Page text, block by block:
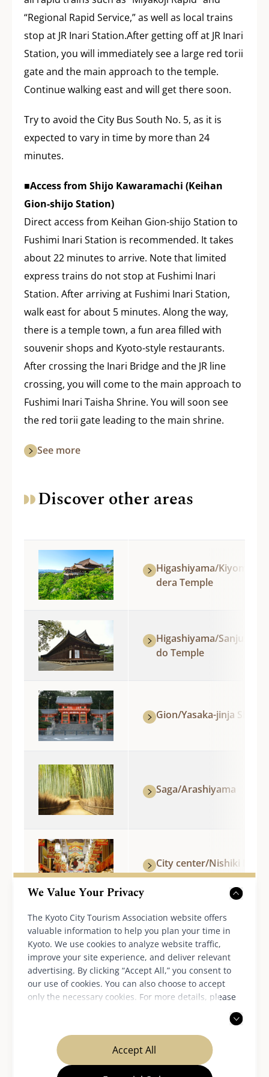
We Value Your Privacy
The Kyoto City Tourism Association website offers
valuable information to help you plan your time in
Kyoto. We use cookies to analyze website traffic,
improve your site experience, and deliver relevant
advertising. By clicking “Accept All,” you consent to
our use of cookies. You can also choose to accept
only the necessary cookies. For more details, please
Accept All
“Regional Rapid Service,” as well as local trains
stop at JR Inari Station.After getting off at JR Inari
Station, you will immediately see a large red torii
gate and the main approach to the temple.
Continue walking east and will get there soon.
Try to avoid the City Bus South No. 5, as it is
expected to vary in time by more than 24
minutes.
■Access from Shijo Kawaramachi (Keihan
Gion-shijo Station)
Direct access from Keihan Gion-shijo Station to
Fushimi Inari Station is recommended. It takes
about 22 minutes to arrive. Note that limited
express trains do not stop at Fushimi Inari
Station. After arriving at Fushimi Inari Station,
walk east for about 5 minutes. Along the way,
there is a temple town, a fun area filled with
souvenir shops and Kyoto-style restaurants.
After crossing the Inari Bridge and the JR line
crossing, you will come to the main approach to
Fushimi Inari Taisha Shrine. You will soon see
the red torii gate leading to the main shrine.
See more
Discover other areas
Higashiyama/Kiyomizu-
dera Temple
Higashiyama/
do Temple
Gion/Yasaka-jinja Shrine
Saga/Arashiyama
City center/Nishiki
Around Kyoto Station/
Temple
Nijo-jo Castle